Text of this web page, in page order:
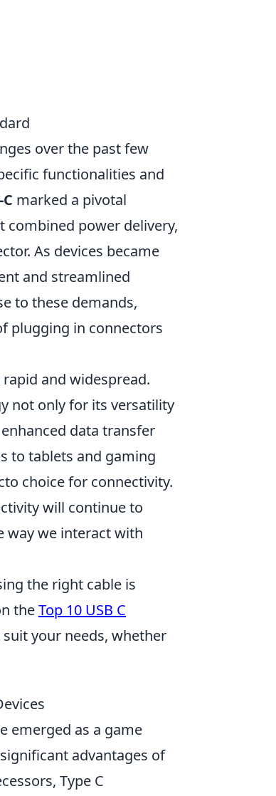
over the past few
functionalities and
marked a pivotal
power delivery,
As devices became
and streamlined
to these demands,
plugging in connectors
and widespread.
not only for its versatility
data transfer
to tablets and gaming
choice for connectivity.
will continue to
way we interact with
the right cable is
theTop 10 USB C
your needs, whether
emerged as a game
advantages of
Type C